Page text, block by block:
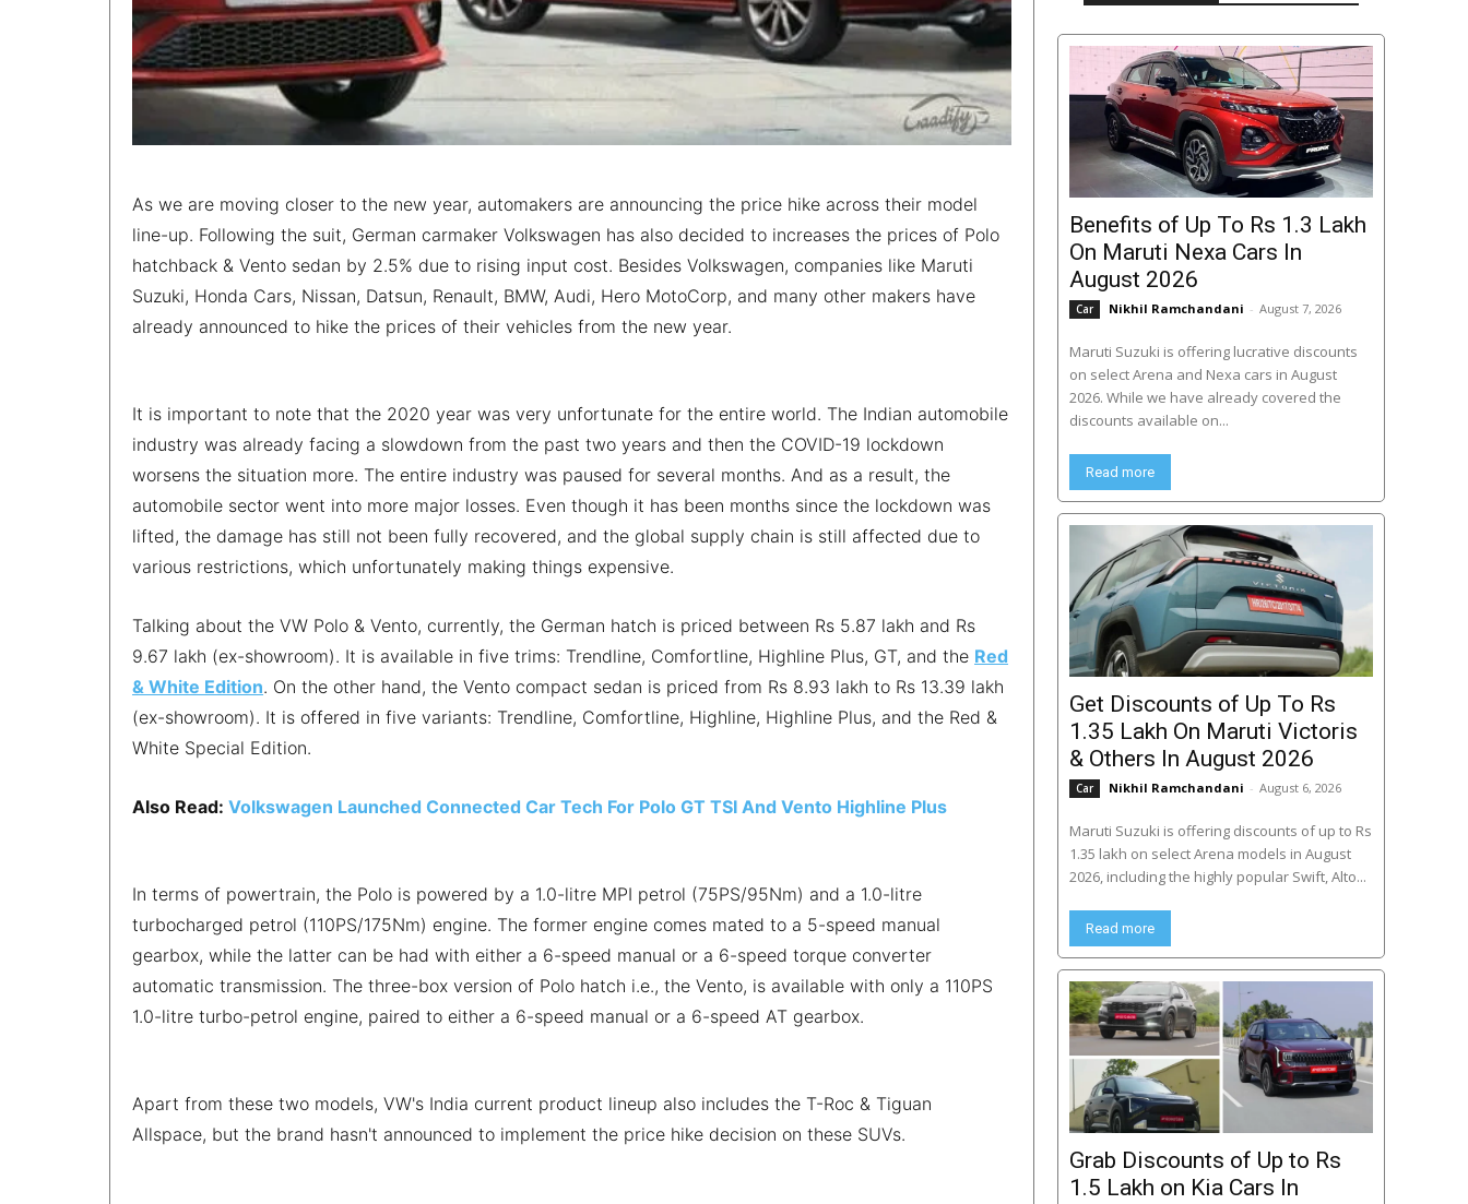
As we are moving closer to the new year, automakers are announcing the price hike across their model
line-up. Following the suit, German carmaker Volkswagen has also decided to increases the prices of Polo
hatchback & Vento sedan by 2.5% due to rising input cost. Besides Volkswagen, companies like Maruti
Suzuki, Honda Cars, Nissan, Datsun, Renault, BMW, Audi, Hero MotoCorp, and many other makers have
already announced to hike the prices of their vehicles from the new year.
It is important to note that the 2020 year was very unfortunate for the entire world. The Indian automobile
industry was already facing a slowdown from the past two years and then the COVID-19 lockdown
worsens the situation more. The entire industry was paused for several months. And as a result, the
automobile sector went into more major losses. Even though it has been months since the lockdown was
lifted, the damage has still not been fully recovered, and the global supply chain is still affected due to
various restrictions, which unfortunately making things expensive.
Talking about the VW Polo & Vento, currently, the German hatch is priced between Rs 5.87 lakh and Rs
9.67 lakh (ex-showroom). It is available in five trims: Trendline, Comfortline, Highline Plus, GT, and the Red
& White Edition. On the other hand, the Vento compact sedan is priced from Rs 8.93 lakh to Rs 13.39 lakh
(ex-showroom). It is offered in five variants: Trendline, Comfortline, Highline, Highline Plus, and the Red &
White Special Edition.
Also Read: Volkswagen Launched Connected Car Tech For Polo GT TSI And Vento Highline Plus
In terms of powertrain, the Polo is powered by a 1.0-litre MPI petrol (75PS/95Nm) and a 1.0-litre
turbocharged petrol (110PS/175Nm) engine. The former engine comes mated to a 5-speed manual
gearbox, while the latter can be had with either a 6-speed manual or a 6-speed torque converter
automatic transmission. The three-box version of Polo hatch i.e., the Vento, is available with only a 110PS
1.0-litre turbo-petrol engine, paired to either a 6-speed manual or a 6-speed AT gearbox.
Apart from these two models, VW's India current product lineup also includes the T-Roc & Tiguan
Allspace, but the brand hasn't announced to implement the price hike decision on these SUVs.
Benefits of Up To Rs 1.3 Lakh
On Maruti Nexa Cars In
August 2026
Car Nikhil Ramchandani - August 7, 2026
Maruti Suzuki is offering lucrative discounts
on select Arena and Nexa cars in August
2026. While we have already covered the
discounts available on...
Read more
Get Discounts of Up To Rs
1.35 Lakh On Maruti Victoris
& Others In August 2026
Car Nikhil Ramchandani - August 6, 2026
Maruti Suzuki is offering discounts of up to Rs
1.35 lakh on select Arena models in August
2026, including the highly popular Swift, Alto...
Read more
Grab Discounts of Up to Rs
1.5 Lakh on Kia Cars In